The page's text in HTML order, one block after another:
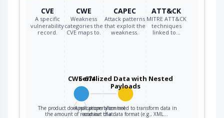
CVE
A specific
vulnerability
record.
CWE
Weakness
categories the
CVE maps to.
CAPEC
Attack patterns
that exploit the
weakness.
ATT&CK
MITRE ATT&CK
techniques
linked to…
CWE-674
The product does not properly control
the amount of recursion that…
Serialized Data with Nested
Payloads
Applications often need to transform data in
and out of a data format (e.g., XML…